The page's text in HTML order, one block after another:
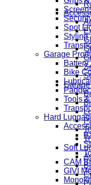
Soft
Spot
Styling
Garage
Bike
Tools
Hard
CAM
GIVI